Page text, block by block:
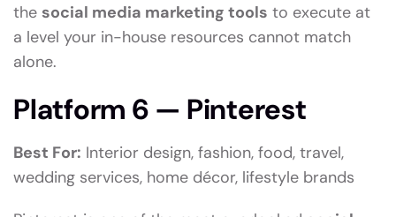
the social media marketing tools to execute at
a level your in-house resources cannot match
alone.
Platform 6 — Pinterest
Best For: Interior design, fashion, food, travel,
wedding services, home décor, lifestyle brands